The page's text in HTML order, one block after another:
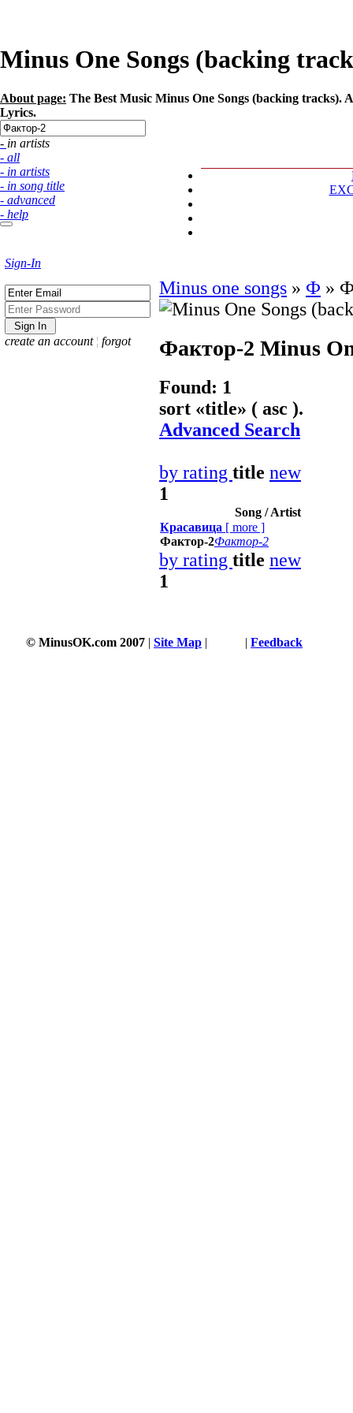
Minus One Songs (backing
About page: The Best Music Minus One Songs (backing
Lyrics.
- in artists
- all
- in artists
- in song title
- advanced
- help
Sign-In
create an account ¦ forgot
Minus one songs » Ф »
Фактор-2 Minus
Found: 1
sort «title» ( asc ).
Advanced Search
by rating title new
1
Song / Artist
Красавица [ more ]
Фактор-2Фактор-2
by rating title new
1
© MinusOK.com 2007 | Site Map | | Feedback